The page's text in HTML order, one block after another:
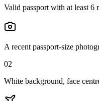
Valid passport with at least 6
A recent passport-size
02
White background, face